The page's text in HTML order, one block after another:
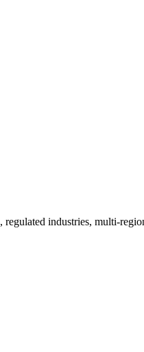
industries, multi-